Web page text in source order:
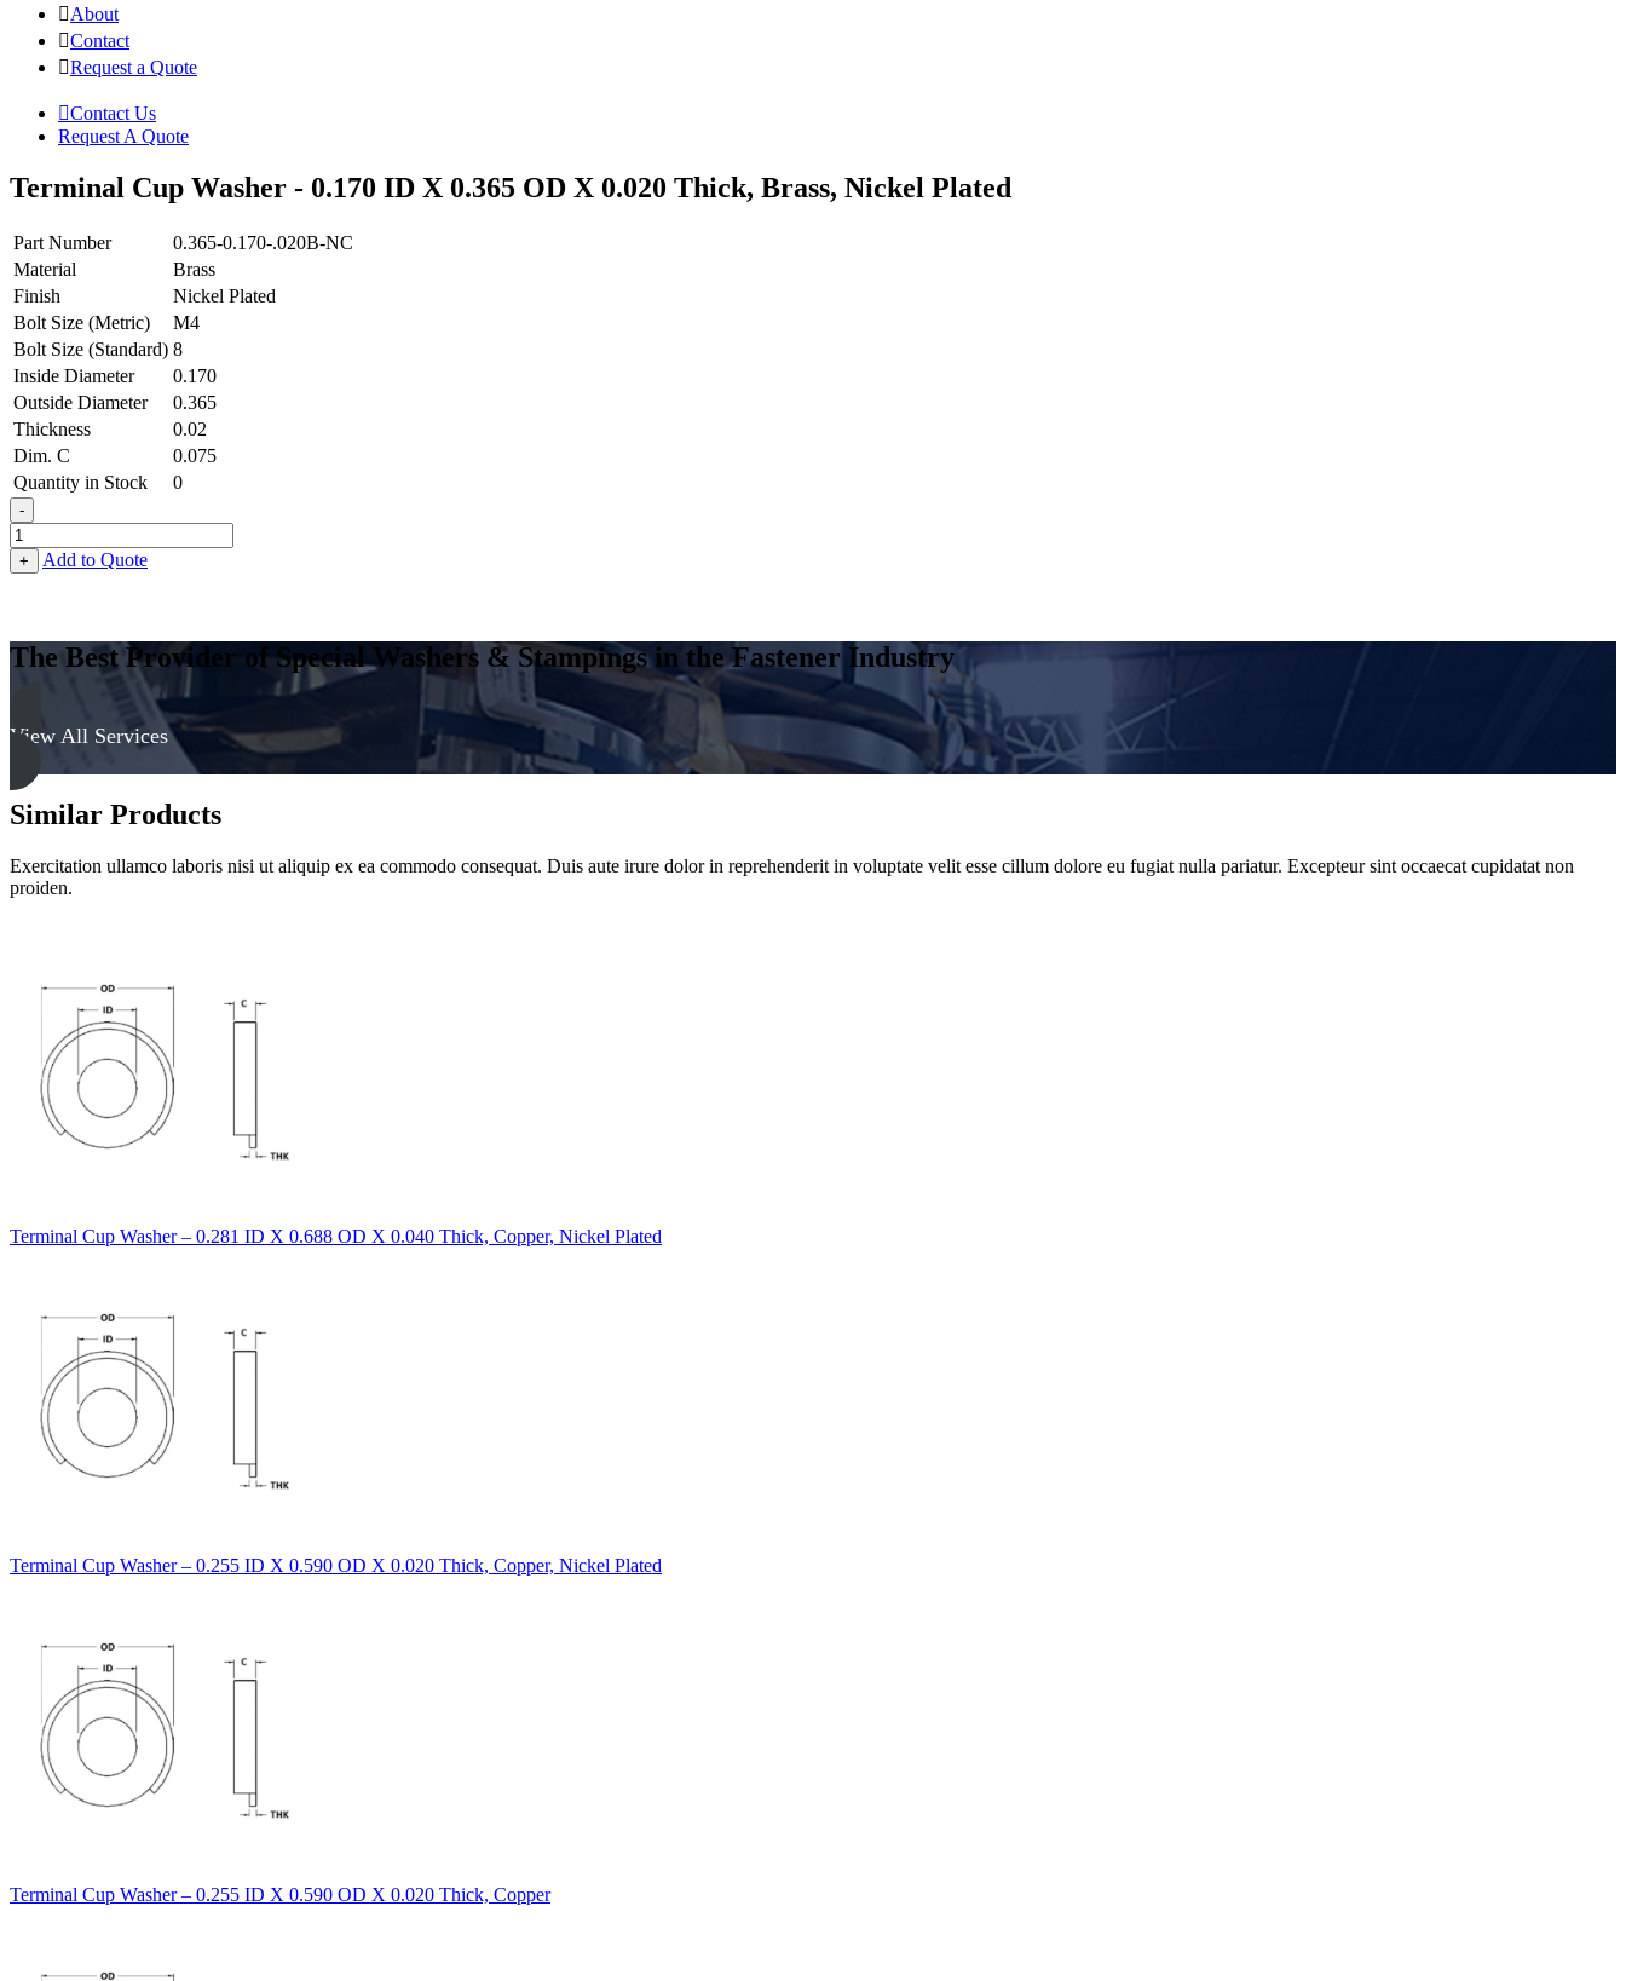
About
Contact
Request a Quote
Contact Us
Request A Quote
Terminal Cup Washer - 0.170 ID X 0.365 OD X 0.020 Thick, Brass, Nickel Plated
Part Number
0.365-0.170-.020B-NC
Material
Brass
Finish
Nickel Plated
Bolt Size (Metric)
M4
Bolt Size (Standard) 8
Inside Diameter
0.170
Outside Diameter
0.365
Thickness
0.02
Dim. C
0.075
Quantity in Stock
0
-
Terminal
Cup
Washer
ID
X
X
0.020
Thick,
Brass,
Nickel
quantity
+ Add to Quote
The Best Provider of Special Washers & Stampings in the Fastener Industry
View All Services
Similar Products
Exercitation ullamco laboris nisi ut aliquip ex ea commodo consequat. Duis aute irure dolor in reprehenderit in voluptate velit esse cillum dolore eu fugiat nulla pariatur. Excepteur sint occaecat cupidatat non
proiden.
Terminal Cup Washer – 0.281 ID X 0.688 OD X 0.040 Thick, Copper, Nickel Plated
Terminal Cup Washer – 0.255 ID X 0.590 OD X 0.020 Thick, Copper, Nickel Plated
Terminal Cup Washer – 0.255 ID X 0.590 OD X 0.020 Thick, Copper